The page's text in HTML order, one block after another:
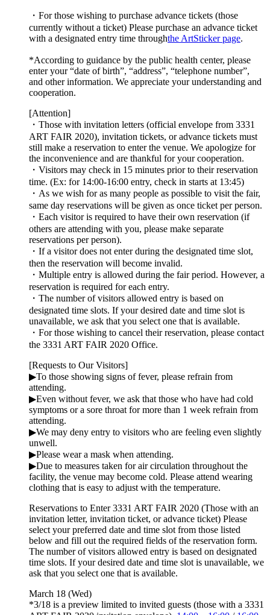
・For those wishing to purchase advance tickets (those
currently without a ticket) Please purchase an advance ticket
with a designated entry time throughthe ArtSticker page.
*According to guidance by the public health center, please
enter your “date of birth”, “address”, “telephone number”,
and other information. We appreciate your understanding and
cooperation.
[Attention]
・Those with invitation letters (official envelope from 3331
ART FAIR 2020), invitation tickets, or advance tickets must
still make a reservation to enter the venue. We apologize for
the inconvenience and are thankful for your cooperation.
・Visitors may check in 15 minutes prior to their reservation
time. (Ex: for 14:00-16:00 entry, check in starts at 13:45)
・As we wish for as many people as possible to visit the fair,
same day reservations will be given as once ticket per person.
・Each visitor is required to have their own reservation (if
others are attending with you, please make separate
reservations per person).
・If a visitor does not enter during the designated time slot,
then the reservation will become invalid.
・Multiple entry is allowed during the fair period. However, a
reservation is required for each entry.
・The number of visitors allowed entry is based on
designated time slots. If your desired date and time slot is
unavailable, we ask that you select one that is available.
・For those wishing to cancel their reservation, please contact
the 3331 ART FAIR 2020 Office.
[Requests to Our Visitors]
▶︎To those showing signs of fever, please refrain from
attending.
▶︎Even without fever, we ask that those who have had cold
symptoms or a sore throat for more than 1 week refrain from
attending.
▶︎We may deny entry to visitors who are feeling even slightly
unwell.
▶︎Please wear a mask when attending.
▶︎Due to measures taken for air circulation throughout the
facility, the venue may become cold. Please attend wearing
clothing that is easy to adjust with the temperature.
Reservations to Enter 3331 ART FAIR 2020 (Those with an
invitation letter, invitation ticket, or advance ticket) Please
select your preferred date and time slot from those listed
below and fill out the required fields of the reservation form.
The number of visitors allowed entry is based on designated
time slots. If your desired date and time slot is unavailable, we
ask that you select one that is available.
March 18 (Wed)
*3/18 is a preview limited to invited guests (those with a 3331